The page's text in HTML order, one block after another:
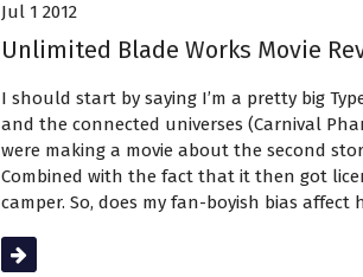
Jul 1 2012
Unlimited Blade Works Movie
I should start by saying I’m a pretty big
and the connected universes (Carnival
were making a movie about the second
Combined with the fact that it then got
camper. So, does my fan-boyish bias
Read More